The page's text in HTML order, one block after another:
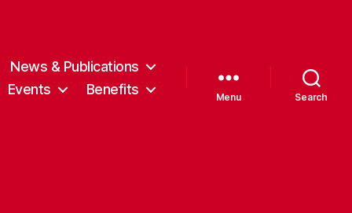
News & Publications
Events
Benefits Menu Search